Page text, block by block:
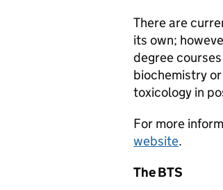
There are
its own;
degree
biochemistry
toxicology in
For more
website.
The BTS